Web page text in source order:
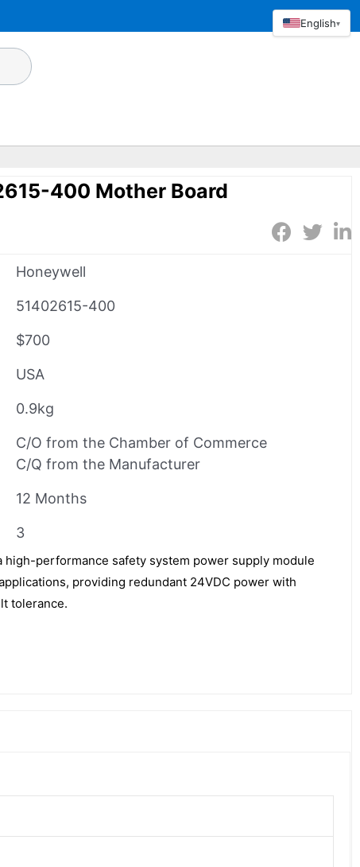
400 Mother Board
Honeywell
51402615-400
$700
USA
0.9kg
C/O from the Chamber of Commerce
C/Q from the Manufacturer
12 Months
3
high-performance safety system power supply module
providing redundant 24VDC power with
tolerance.
English▾